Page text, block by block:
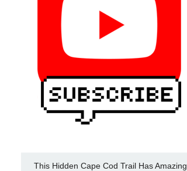
This Hidden Cape Cod Trail Has Amazing